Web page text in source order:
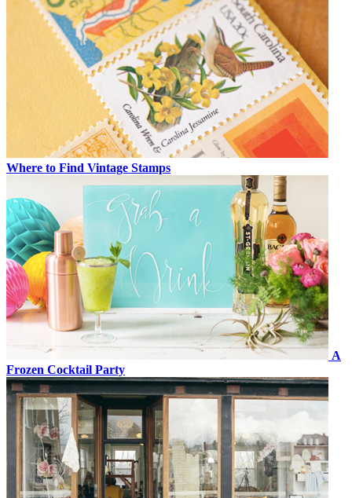
Where to Find Vintage Stamps
A
Frozen Cocktail Party